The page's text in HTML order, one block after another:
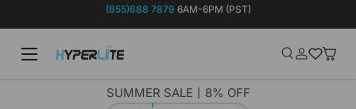
(855)688 7879 6AM-6PM (PST)
Search
Log inWish-list
SUMMER SALE丨8% OFF